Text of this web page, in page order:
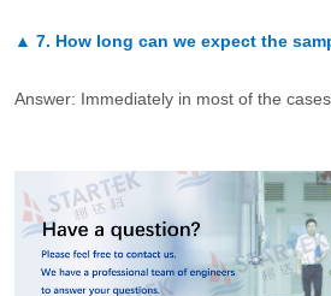
▲ 7. How long can we expect the
Answer: Immediately in most of the